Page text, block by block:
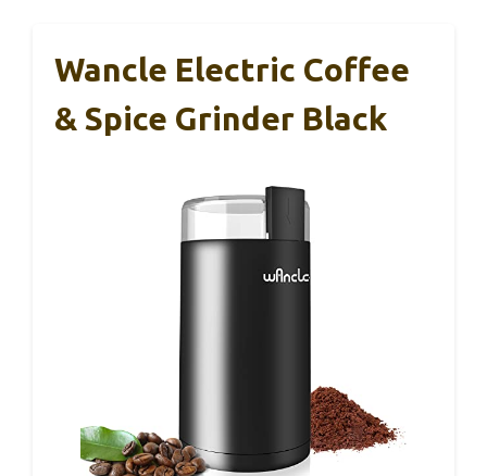
Wancle Electric Coffee
& Spice Grinder Black